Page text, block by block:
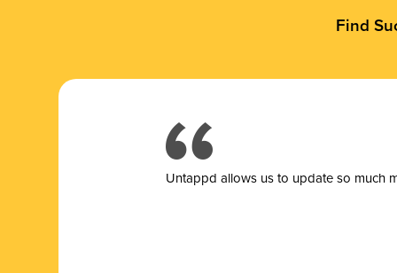
Find
Untappd allows us to update so much